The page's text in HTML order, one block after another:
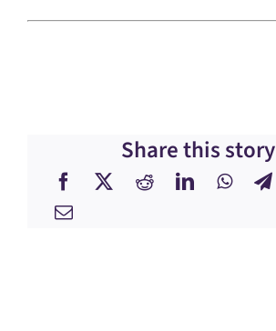
Share this story